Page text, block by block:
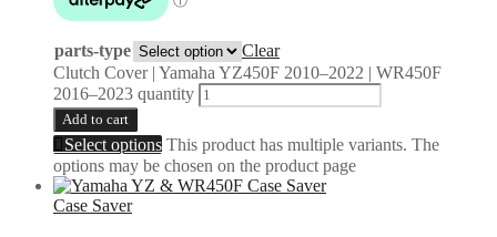
parts-type
Clear
Clutch Cover | Yamaha YZ450F 2010–2022 | WR450F
2016–2023 quantity
Add to cart
Select options This product has multiple variants. The
options may be chosen on the product page
Case Saver